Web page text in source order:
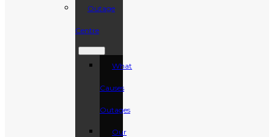
Outage
Centre
What
Causes
Outages
Our